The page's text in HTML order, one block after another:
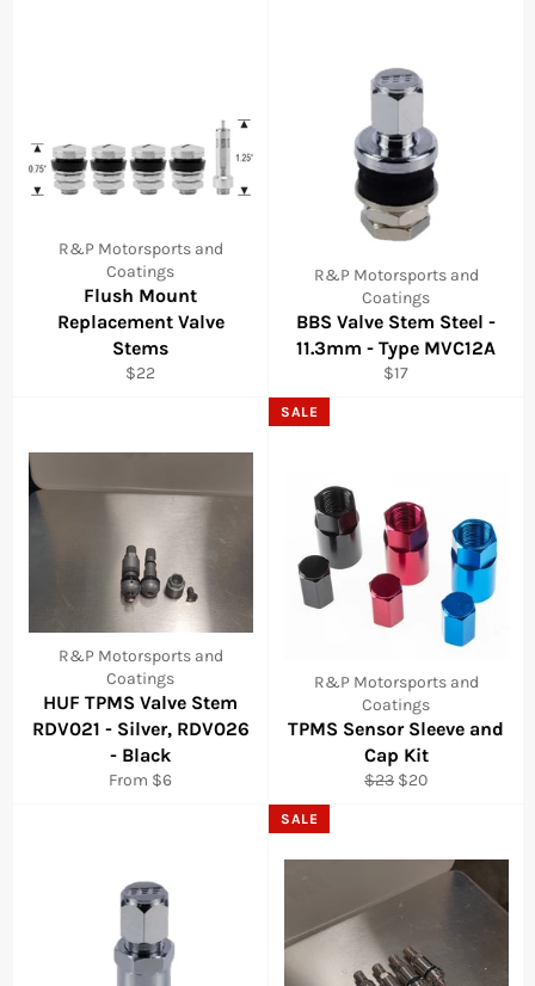
R&P Motorsports and
Coatings
Flush Mount
Replacement Valve
Stems
Regular
$22
R&P Motorsports and
Coatings
BBS Valve Stem Steel -
11.3mm - Type MVC12A
Regular
$17
R&P Motorsports and
Coatings
HUF TPMS Valve Stem
RDV021 - Silver, RDV026
- Black
From $6
R&P Motorsports and
Coatings
TPMS Sensor Sleeve and
Cap Kit
Regular
$23 Sale
$20
SALE
SALE